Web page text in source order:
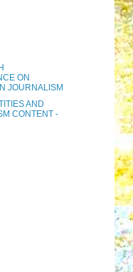
ON
JOURNALISM
AND
CONTENT -